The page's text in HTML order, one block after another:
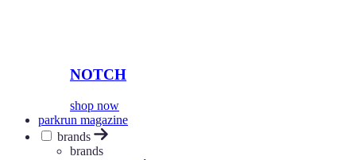
NOTCH
shop now
parkrun magazine
brands
brands